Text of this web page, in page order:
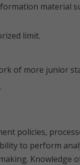
material
limit.
of more junior
policies,
to perform
Knowledge